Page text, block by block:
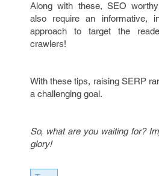
Along with these, SEO
also require an informative,
approach to target the
crawlers!
With these tips, raising SERP
a challenging goal.
So, what are you waiting for?
glory!